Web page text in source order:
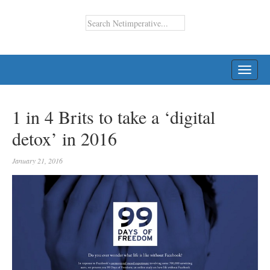
1 in 4 Brits to take a ‘digital
detox’ in 2016
January 21, 2016